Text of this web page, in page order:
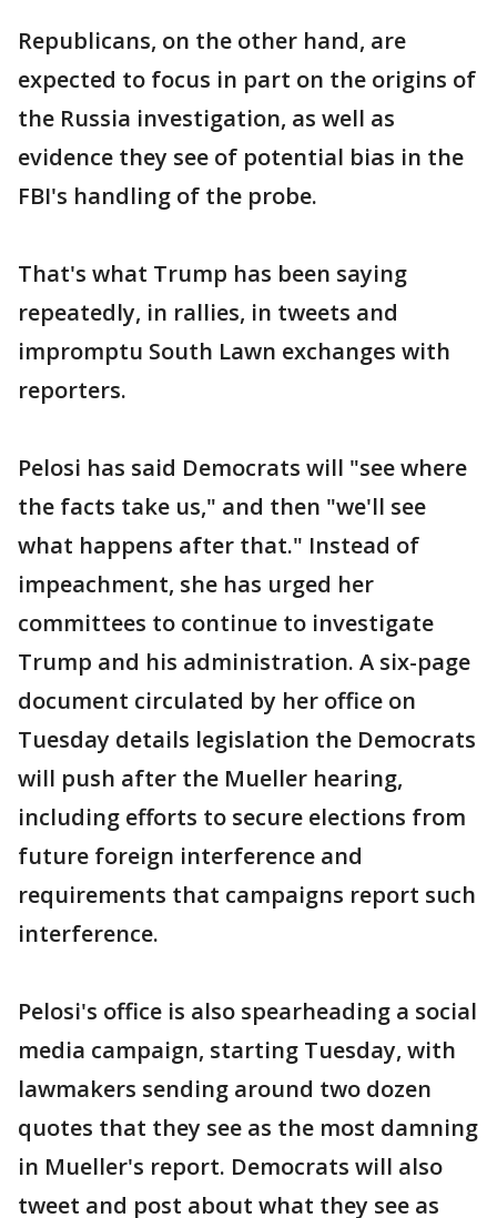
Republicans, on the other hand, are
expected to focus in part on the origins of
the Russia investigation, as well as
evidence they see of potential bias in the
FBI's handling of the probe.
That's what Trump has been saying
repeatedly, in rallies, in tweets and
impromptu South Lawn exchanges with
reporters.
Pelosi has said Democrats will "see where
the facts take us," and then "we'll see
what happens after that." Instead of
impeachment, she has urged her
committees to continue to investigate
Trump and his administration. A six-page
document circulated by her office on
Tuesday details legislation the Democrats
will push after the Mueller hearing,
including efforts to secure elections from
future foreign interference and
requirements that campaigns report such
interference.
Pelosi's office is also spearheading a social
media campaign, starting Tuesday, with
lawmakers sending around two dozen
quotes that they see as the most damning
in Mueller's report. Democrats will also
tweet and post about what they see as